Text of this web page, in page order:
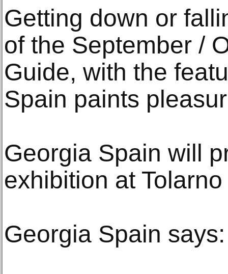
Getting down or
of the September /
Guide, with the
Spain paints
Georgia Spain will
exhibition at
Georgia Spain says: